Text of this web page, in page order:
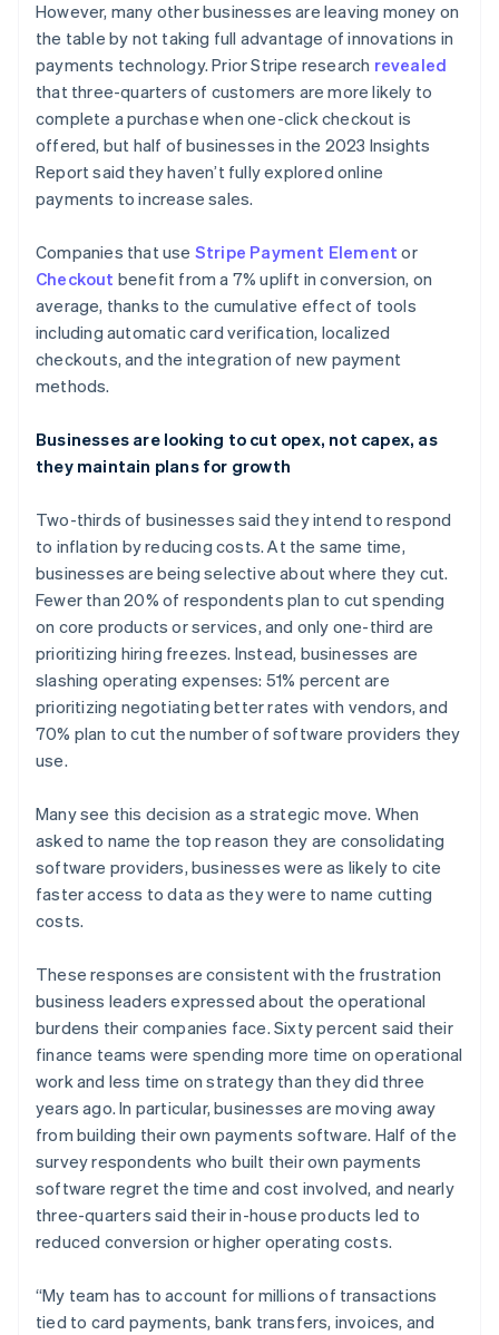
However, many other businesses are leaving money on
the table by not taking full advantage of innovations in
payments technology. Prior Stripe research revealed
that three-quarters of customers are more likely to
complete a purchase when one-click checkout is
offered, but half of businesses in the 2023 Insights
Report said they haven’t fully explored online
payments to increase sales.
Companies that use Stripe Payment Element or
Checkout benefit from a 7% uplift in conversion, on
average, thanks to the cumulative effect of tools
including automatic card verification, localized
checkouts, and the integration of new payment
methods.
Businesses are looking to cut opex, not capex, as
they maintain plans for growth
Two-thirds of businesses said they intend to respond
to inflation by reducing costs. At the same time,
businesses are being selective about where they cut.
Fewer than 20% of respondents plan to cut spending
on core products or services, and only one-third are
prioritizing hiring freezes. Instead, businesses are
slashing operating expenses: 51% percent are
prioritizing negotiating better rates with vendors, and
70% plan to cut the number of software providers they
use.
Many see this decision as a strategic move. When
asked to name the top reason they are consolidating
software providers, businesses were as likely to cite
faster access to data as they were to name cutting
costs.
These responses are consistent with the frustration
business leaders expressed about the operational
burdens their companies face. Sixty percent said their
finance teams were spending more time on operational
work and less time on strategy than they did three
years ago. In particular, businesses are moving away
from building their own payments software. Half of the
survey respondents who built their own payments
software regret the time and cost involved, and nearly
three-quarters said their in-house products led to
reduced conversion or higher operating costs.
“My team has to account for millions of transactions
tied to card payments, bank transfers, invoices, and
EnglishFrançais
Croatia
English Italiano
Cyprus
English
Czech Republic
English
Denmark
English
Finland
English Svenska
France
FrançaisEnglish
Germany
Deutsch
Greece
English
English简体中文
Hungary
English
India
English
Ireland
English
Italy
ItalianoEnglish
Japan
日本語 English
Liechtenstein
DeutschEnglish
English
Luxembourg
Français
简体中文English
Malaysia
English 简体中文
Malta
English
Mexico
Español English
Netherlands
Nederlands English
New Zealand
English
Norway
English
Portugal
PortuguêsEnglish